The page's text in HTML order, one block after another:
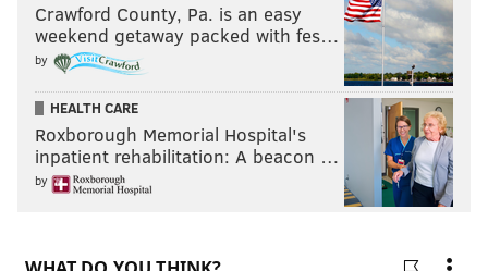
Crawford County, Pa. is an easy
weekend getaway packed with fes…
by
HEALTH CARE
Roxborough Memorial Hospital's
inpatient rehabilitation: A beacon …
by